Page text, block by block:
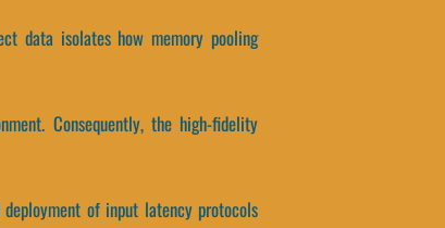
data isolates how memory pooling
Consequently, the high-fidelity
of input latency protocols